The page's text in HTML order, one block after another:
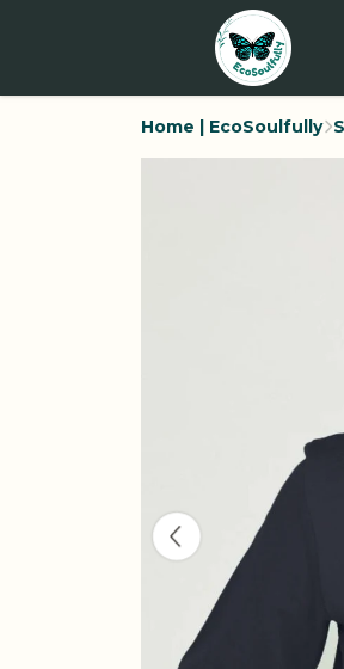
Home | EcoSoulfully